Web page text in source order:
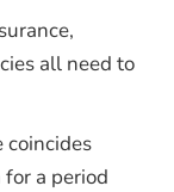
all need to
coincides
a period